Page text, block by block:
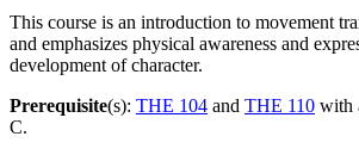
This course is an introduction to movement
and emphasizes physical awareness and
development of character.
Prerequisite(s): THE 104 and THE 110 with
C.